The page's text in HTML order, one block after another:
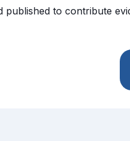
to contribute